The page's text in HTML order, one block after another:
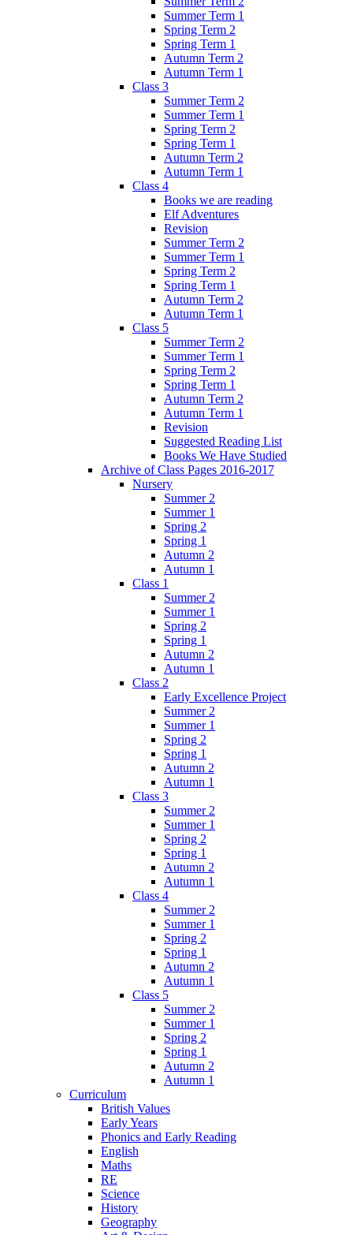
Summer Term 1
Spring Term 2
Spring Term 1
Autumn Term 2
Autumn Term 1
Class 3
Summer Term 2
Summer Term 1
Spring Term 2
Spring Term 1
Autumn Term 2
Autumn Term 1
Class 4
Books we are reading
Elf Adventures
Revision
Summer Term 2
Summer Term 1
Spring Term 2
Spring Term 1
Autumn Term 2
Autumn Term 1
Class 5
Summer Term 2
Summer Term 1
Spring Term 2
Spring Term 1
Autumn Term 2
Autumn Term 1
Revision
Suggested Reading List
Books We Have Studied
Archive of Class Pages 2016-2017
Nursery
Summer 2
Summer 1
Spring 2
Spring 1
Autumn 2
Autumn 1
Class 1
Summer 2
Summer 1
Spring 2
Spring 1
Autumn 2
Autumn 1
Class 2
Early Excellence Project
Summer 2
Summer 1
Spring 2
Spring 1
Autumn 2
Autumn 1
Class 3
Summer 2
Summer 1
Spring 2
Spring 1
Autumn 2
Autumn 1
Class 4
Summer 2
Summer 1
Spring 2
Spring 1
Autumn 2
Autumn 1
Class 5
Summer 2
Summer 1
Spring 2
Spring 1
Autumn 2
Autumn 1
Curriculum
British Values
Early Years
Phonics and Early Reading
English
Maths
RE
Science
History
Geography